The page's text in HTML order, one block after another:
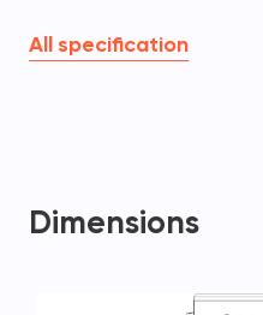
All specification
Dimensions